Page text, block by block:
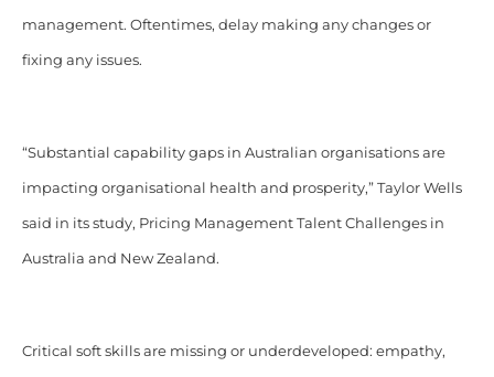
management. Oftentimes, delay making any changes or
fixing any issues.
“Substantial capability gaps in Australian organisations are
impacting organisational health and prosperity,” Taylor Wells
said in its study, Pricing Management Talent Challenges in
Australia and New Zealand.
Critical soft skills are missing or underdeveloped: empathy,